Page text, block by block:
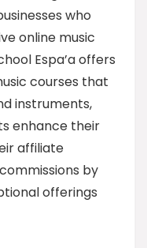
who
online music
Espa’a offers
courses that
instruments,
enhance their
affiliate
by
offerings